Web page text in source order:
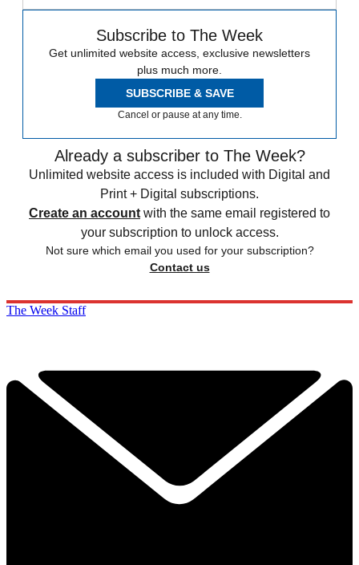
Subscribe to The Week
Get unlimited website access, exclusive newsletters
plus much more.
SUBSCRIBE & SAVE
Cancel or pause at any time.
Already a subscriber to The Week?
Unlimited website access is included with Digital and
Print + Digital subscriptions.
Create an account with the same email registered to
your subscription to unlock access.
Not sure which email you used for your subscription?
Contact us
The Week Staff